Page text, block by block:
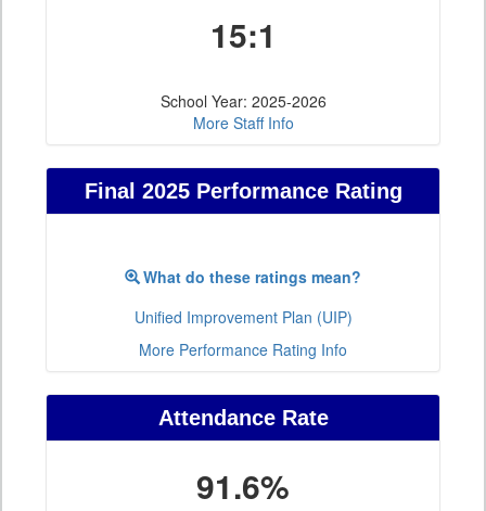
15:1
School Year: 2025-2026
More Staff Info
Final 2025 Performance Rating
What do these ratings mean?
Unified Improvement Plan (UIP)
More Performance Rating Info
Attendance Rate
91.6%